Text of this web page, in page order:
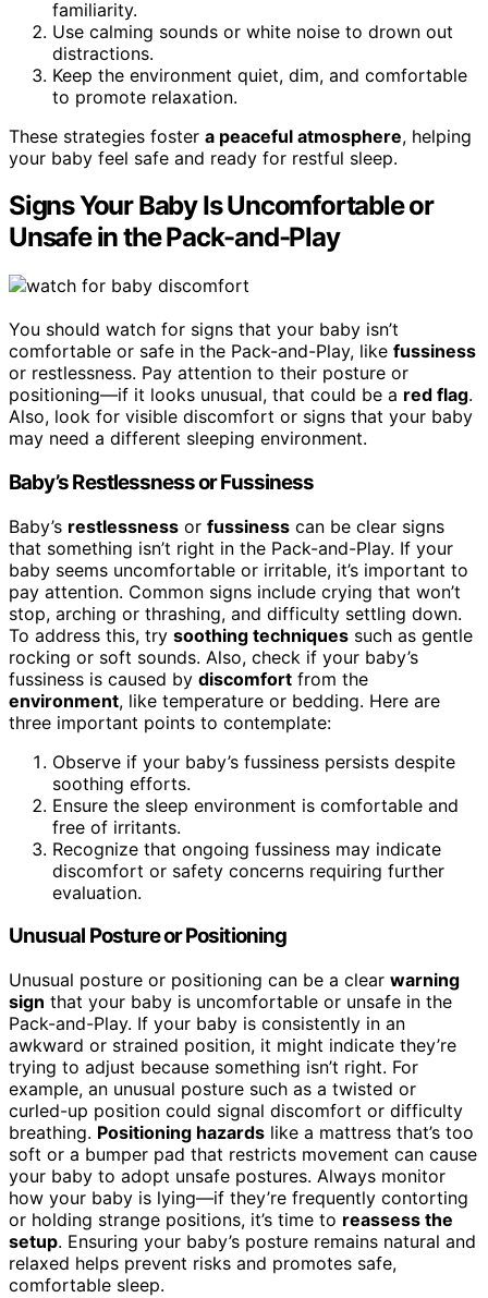
familiarity.
Use calming sounds or white noise to drown out
distractions.
Keep the environment quiet, dim, and comfortable
to promote relaxation.
These strategies foster a peaceful atmosphere, helping
your baby feel safe and ready for restful sleep.
Signs Your Baby Is Uncomfortable or
Unsafe in the Pack-and-Play
You should watch for signs that your baby isn’t
comfortable or safe in the Pack-and-Play, like fussiness
or restlessness. Pay attention to their posture or
positioning—if it looks unusual, that could be a red flag.
Also, look for visible discomfort or signs that your baby
may need a different sleeping environment.
Baby’s Restlessness or Fussiness
Baby’s restlessness or fussiness can be clear signs
that something isn’t right in the Pack-and-Play. If your
baby seems uncomfortable or irritable, it’s important to
pay attention. Common signs include crying that won’t
stop, arching or thrashing, and difficulty settling down.
To address this, try soothing techniques such as gentle
rocking or soft sounds. Also, check if your baby’s
fussiness is caused by discomfort from the
environment, like temperature or bedding. Here are
three important points to contemplate:
Observe if your baby’s fussiness persists despite
soothing efforts.
Ensure the sleep environment is comfortable and
free of irritants.
Recognize that ongoing fussiness may indicate
discomfort or safety concerns requiring further
evaluation.
Unusual Posture or Positioning
Unusual posture or positioning can be a clear warning
sign that your baby is uncomfortable or unsafe in the
Pack-and-Play. If your baby is consistently in an
awkward or strained position, it might indicate they’re
trying to adjust because something isn’t right. For
example, an unusual posture such as a twisted or
curled-up position could signal discomfort or difficulty
breathing. Positioning hazards like a mattress that’s too
soft or a bumper pad that restricts movement can cause
your baby to adopt unsafe postures. Always monitor
how your baby is lying—if they’re frequently contorting
or holding strange positions, it’s time to reassess the
setup. Ensuring your baby’s posture remains natural and
relaxed helps prevent risks and promotes safe,
comfortable sleep.